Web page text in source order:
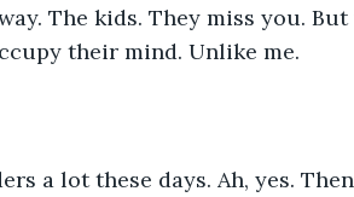
The kids. They miss you.
their mind. Unlike me.
a lot these days. Ah, yes.